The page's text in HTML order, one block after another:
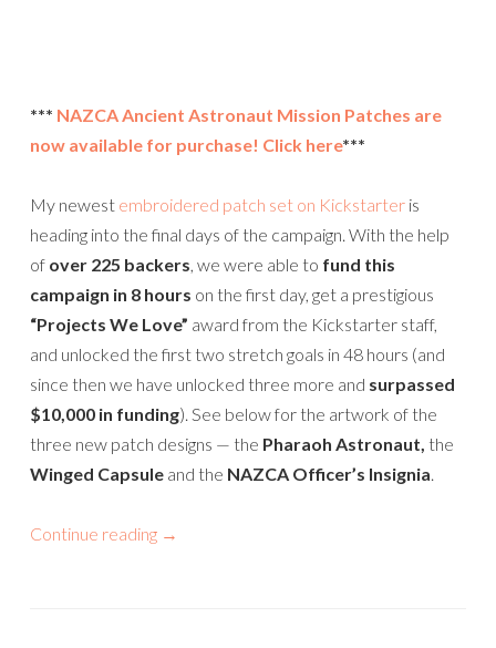
*** NAZCA Ancient Astronaut Mission Patches are
now available for purchase! Click here***
My newest embroidered patch set on Kickstarter is
heading into the final days of the campaign. With the help
of over 225 backers, we were able to fund this
campaign in 8 hours on the first day, get a prestigious
“Projects We Love” award from the Kickstarter staff,
and unlocked the first two stretch goals in 48 hours (and
since then we have unlocked three more and surpassed
$10,000 in funding). See below for the artwork of the
three new patch designs — the Pharaoh Astronaut, the
Winged Capsule and the NAZCA Officer’s Insignia.
Continue reading →